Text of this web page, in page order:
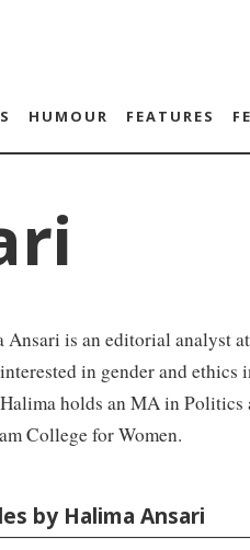
HUMOUR FEATURES
Ansari is an editorial analyst
in gender and
holds an MA in
College for Women.
by Halima Ansari